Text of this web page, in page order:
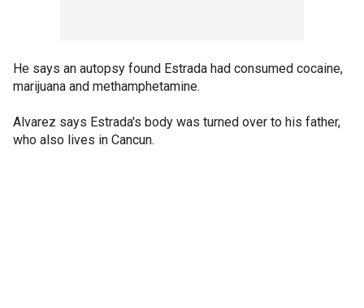
He says an autopsy found Estrada had consumed cocaine,
marijuana and methamphetamine.
Alvarez says Estrada's body was turned over to his father,
who also lives in Cancun.